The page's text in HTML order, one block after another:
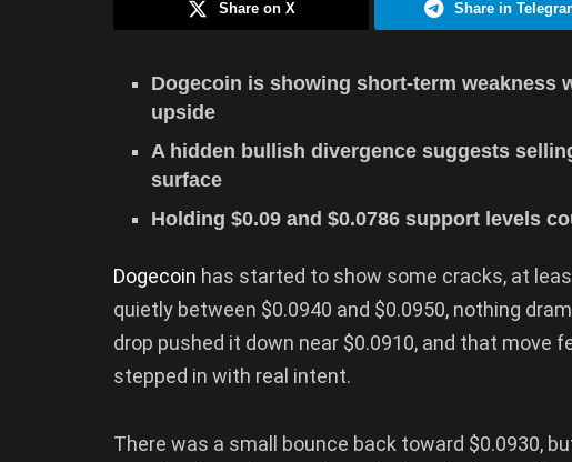
Share on X Share in
Dogecoin is showing short-term weakness
upside
A hidden bullish divergence suggests
surface
Holding $0.09 and $0.0786 support levels
Dogecoin has started to show some cracks, at
quietly between $0.0940 and $0.0950, nothing
drop pushed it down near $0.0910, and that move
stepped in with real intent.
There was a small bounce back toward $0.0930,